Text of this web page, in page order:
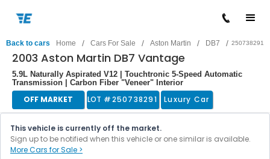
Back to cars Home / Cars For Sale / Aston Martin / DB7 / 250738291
2003 Aston Martin DB7 Vantage
5.9L Naturally Aspirated V12 | Touchtronic 5-Speed Automatic
Transmission | Carbon Fiber "Veneer" Interior
OFF MARKET LOT #250738291 Luxury Car
This vehicle is currently off the market.
Sign up to be notified when this vehicle or one similar is available.
More Cars for Sale >